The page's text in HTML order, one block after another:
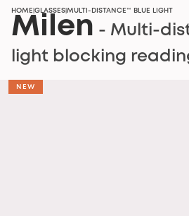
HOME GLASSES MULTI-DISTANCE™ BLUE LIGHT
Milen - Multi-
light blocking
NEW